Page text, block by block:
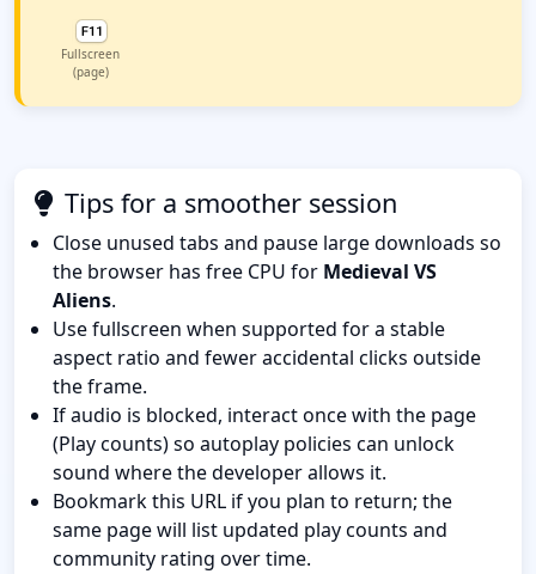
Fullscreen
(page)
Tips for a smoother session
Close unused tabs and pause large downloads so
the browser has free CPU for Medieval VS
Aliens.
Use fullscreen when supported for a stable
aspect ratio and fewer accidental clicks outside
the frame.
If audio is blocked, interact once with the page
(Play counts) so autoplay policies can unlock
sound where the developer allows it.
Bookmark this URL if you plan to return; the
same page will list updated play counts and
community rating over time.